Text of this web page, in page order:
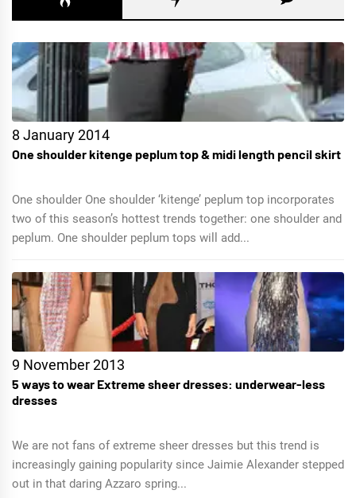
8 January 2014
One shoulder kitenge peplum top & midi length pencil skirt
One shoulder One shoulder ‘kitenge’ peplum top incorporates
two of this season’s hottest trends together: one shoulder and
peplum. One shoulder peplum tops will add...
9 November 2013
5 ways to wear Extreme sheer dresses: underwear-less
dresses
We are not fans of extreme sheer dresses but this trend is
increasingly gaining popularity since Jaimie Alexander stepped
out in that daring Azzaro spring...